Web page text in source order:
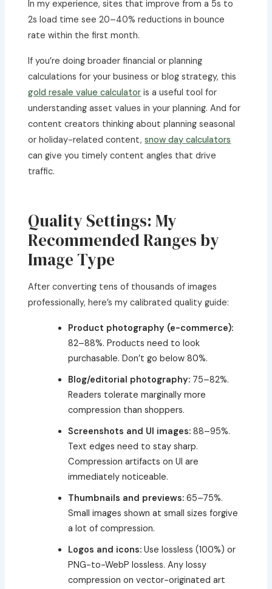
In my experience, sites that improve from a 5s to
2s load time see 20–40% reductions in bounce
rate within the first month.
If you’re doing broader financial or planning
calculations for your business or blog strategy, this
gold resale value calculator is a useful tool for
understanding asset values in your planning. And for
content creators thinking about planning seasonal
or holiday-related content,snow day calculators
can give you timely content angles that drive
traffic.
Quality Settings: My
Recommended Ranges by
Image Type
After converting tens of thousands of images
professionally, here’s my calibrated quality guide:
Product photography (e-commerce):
82–88%. Products need to look
purchasable. Don’t go below 80%.
Blog/editorial photography: 75–82%.
Readers tolerate marginally more
compression than shoppers.
Screenshots and UI images: 88–95%.
Text edges need to stay sharp.
Compression artifacts on UI are
immediately noticeable.
Thumbnails and previews: 65–75%.
Small images shown at small sizes forgive
a lot of compression.
Logos and icons: Use lossless (100%) or
PNG-to-WebP lossless. Any lossy
compression on vector-originated art